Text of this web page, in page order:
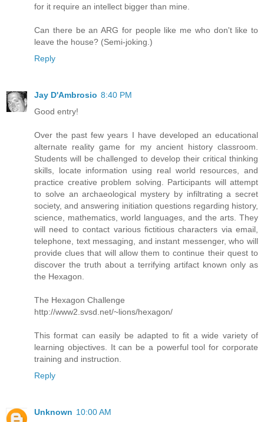
for it require an intellect bigger than mine.
Can there be an ARG for people like me who don't like to
leave the house? (Semi-joking.)
Reply
Jay D'Ambrosio 8:40 PM
Good entry!
Over the past few years I have developed an educational
alternate reality game for my ancient history classroom.
Students will be challenged to develop their critical thinking
skills, locate information using real world resources, and
practice creative problem solving. Participants will attempt
to solve an archaeological mystery by infiltrating a secret
society, and answering initiation questions regarding history,
science, mathematics, world languages, and the arts. They
will need to contact various fictitious characters via email,
telephone, text messaging, and instant messenger, who will
provide clues that will allow them to continue their quest to
discover the truth about a terrifying artifact known only as
the Hexagon.
The Hexagon Challenge
http://www2.svsd.net/~lions/hexagon/
This format can easily be adapted to fit a wide variety of
learning objectives. It can be a powerful tool for corporate
training and instruction.
Reply
Unknown 10:00 AM